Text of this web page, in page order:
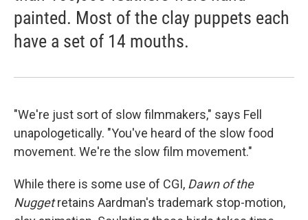
painted. Most of the clay puppets each
have a set of 14 mouths.
"We're just sort of slow filmmakers," says Fell
unapologetically. "You've heard of the slow food
movement. We're the slow film movement."
While there is some use of CGI, Dawn of the
Nuggetretains Aardman's trademark stop-motion,